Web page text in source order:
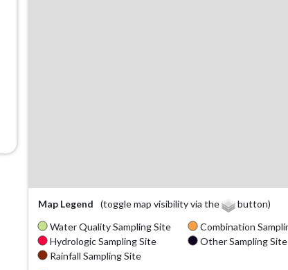
Map Legend
(toggle map visibility via the
button)
Water Quality Sampling Site
Hydrologic Sampling Site
Rainfall Sampling Site
Combination
Other Sampling Site